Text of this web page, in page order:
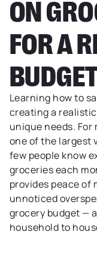
ON
FOR A
Learning how to
creating a
unique needs.
one of the largest
few people know
groceries each
provides peace of
unnoticed
grocery budget —
household to